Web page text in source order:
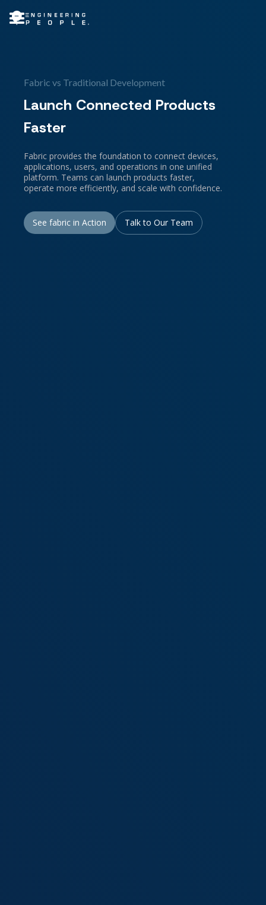
Fabric vs Traditional Development
Launch Connected Products
Faster
Fabric provides the foundation to connect devices,
applications, users, and operations in one unified
platform. Teams can launch products faster,
operate more efficiently, and scale with confidence.
See fabric in Action Talk to Our Team